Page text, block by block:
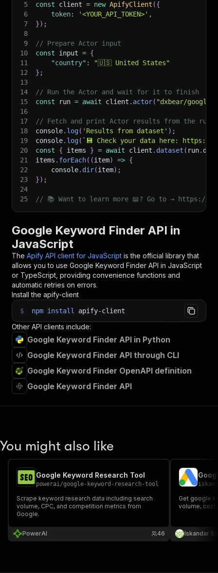
5
const client = new ApifyClient ({
6
token: '<YOUR_API_TOKEN>' ,
7
}) ;
8
9
// Prepare Actor input
10
const input = {
11
"country" :
"🇺🇸 United States"
12
} ;
13
14
// Run the Actor and wait for it to finish
15
const run = await client . actor( "dxbear/
16
17
// Fetch and print Actor results from the
18
console. log( 'Results from dataset' ) ;
19
console. log( ` 💾 Check your data here: https://
20
const { items } = await client . dataset ( run.
21
items . forEach( (item) => {
22
    console
. dir(item) ;
23
}) ;
24
25
// 📚 Want to learn more 📖? Go to → https://
Google Keyword Finder API in
JavaScript
The Apify API client for JavaScript is the official library that
allows you to use Google Keyword Finder API in JavaScript
or TypeScript, providing convenience functions and
automatic retries on errors.
Install the apify-client
$ npm install apify-client
Other API clients include:
Google Keyword Finder API in Python
Google Keyword Finder API through CLI
Google Keyword Finder OpenAPI definition
Google Keyword Finder API
You might also like
Google Keyword Research Tool
powerai/google-keyword-research-tool
Scrape keyword research data including search
volume, CPC, and competition metrics from
Google.
PowerAI 46
Get google
volume, cost
Iskandar